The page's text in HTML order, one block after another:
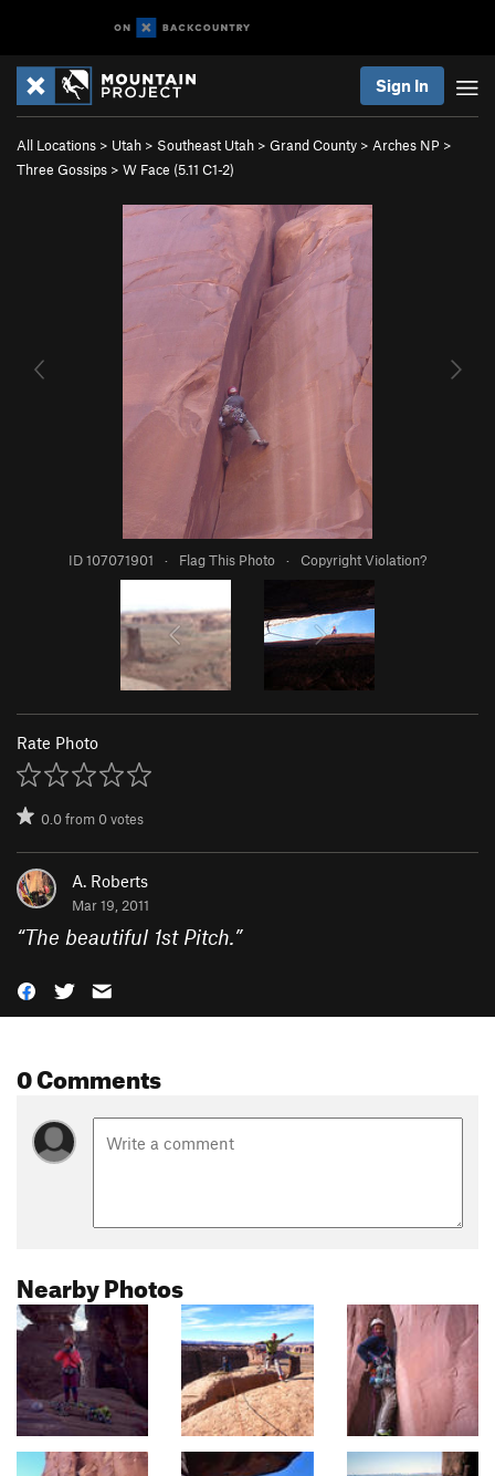
Sign In
All Locations > Utah > Southeast Utah > Grand County > Arches NP >
Three Gossips > W Face (5.11 C1-2)
ID 107071901 · Flag This Photo · Copyright Violation?
Rate Photo
0.0from0votes
A. Roberts
Mar 19, 2011
“The beautiful 1st Pitch.”
0 Comments
Nearby Photos